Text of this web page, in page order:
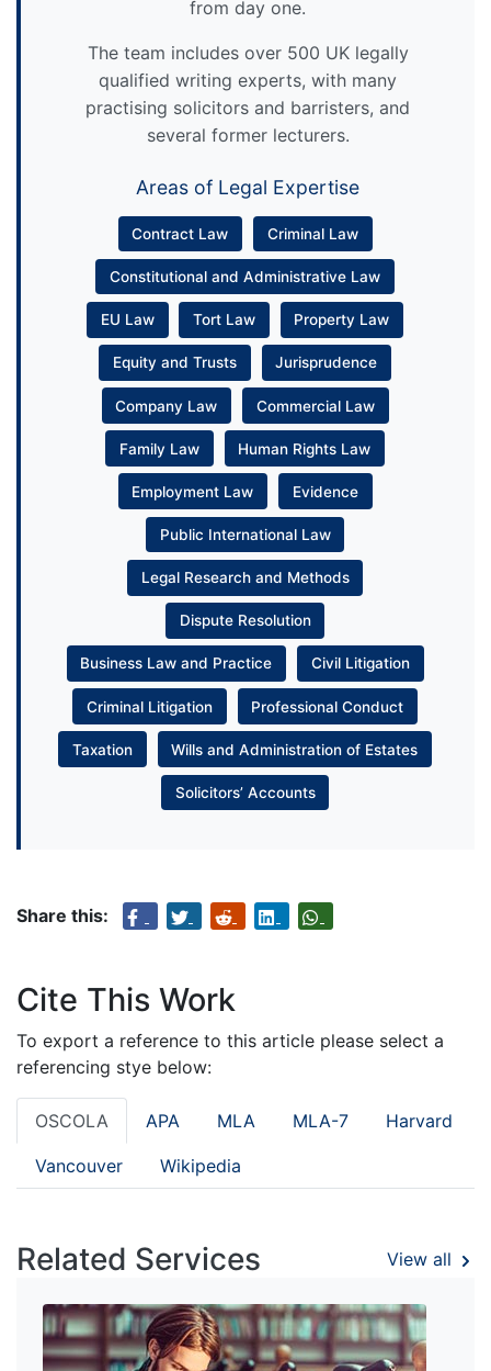
from day one.
The team includes over 500 UK legally
qualified writing experts, with many
practising solicitors and barristers, and
several former lecturers.
Areas of Legal Expertise
Contract Law Criminal Law
Constitutional and Administrative Law
EU Law Tort Law Property Law
Equity and Trusts Jurisprudence
Company Law Commercial Law
Family Law Human Rights Law
Employment Law Evidence
Public International Law
Legal Research and Methods
Dispute Resolution
Business Law and Practice Civil Litigation
Criminal Litigation Professional Conduct
Taxation Wills and Administration of Estates
Solicitors’ Accounts
Share this:
Cite This Work
To export a reference to this article please select a
referencing stye below:
OSCOLA APA MLA MLA-7 Harvard
Vancouver Wikipedia
Related Services View all